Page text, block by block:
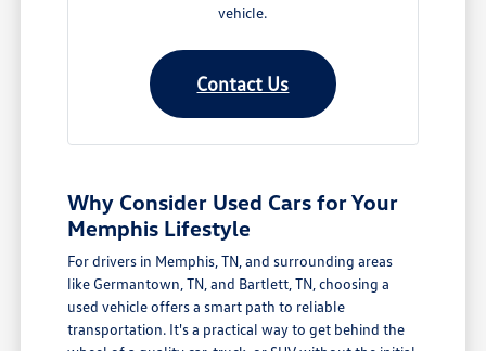
vehicle.
Contact Us
Why Consider Used Cars for Your
Memphis Lifestyle
For drivers in Memphis, TN, and surrounding areas
like Germantown, TN, and Bartlett, TN, choosing a
used vehicle offers a smart path to reliable
transportation. It's a practical way to get behind the